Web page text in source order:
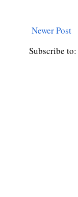
Newer Post
Subscribe to: